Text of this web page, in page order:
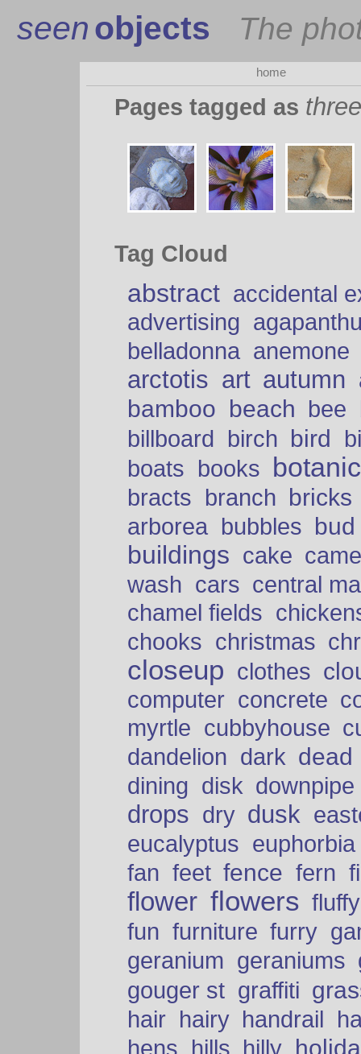
seenobjects The
home
Pages tagged as three
Tag Cloud
abstract accidental
advertising
belladonna anemone
arctotis art autumn
bamboo beach bee
billboard birch bird
boats books
bracts branch bricks
arborea bubbles bud
buildings cake
wash cars central
chamel fields
chooks christmas
closeup clothes
computer concrete
myrtle cubbyhouse
dandelion dark dead
dining disk downpipe
drops dry dusk
eucalyptus euphorbia
fan feet fence fern
flower flowers fluffy
fun furniture furry
geranium geraniums
gouger st graffiti
hair hairy handrail
hens hills hilly